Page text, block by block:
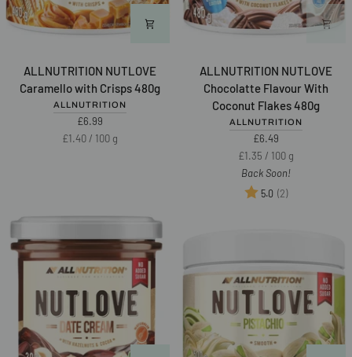
ALLNUTRITION
NUTLOVE
Caramello
ALLNUTRITION NUTLOVE
Caramello with Crisps 480g
ALLNUTRITION
£6.99
Unit
£1.40/per
100 g
ALLNUTRITION
NUTLOVE
Chocolatte
ALLNUTRITION NUTLOVE
Chocolatte Flavour With
Coconut Flakes 480g
ALLNUTRITION
£6.49
Unit
price
£1.35/ per
100 g
Back Soon!
Rating:
5.0 (2)out of 5